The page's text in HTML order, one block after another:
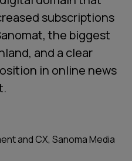
subscriptions
the biggest
and a clear
in online news
and CX, Sanoma Media